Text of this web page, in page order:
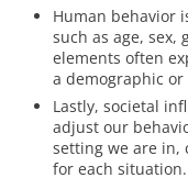
Human behavior
such as age, sex,
elements often
a demographic
Lastly, societal
adjust our
setting we are in,
for each situation.